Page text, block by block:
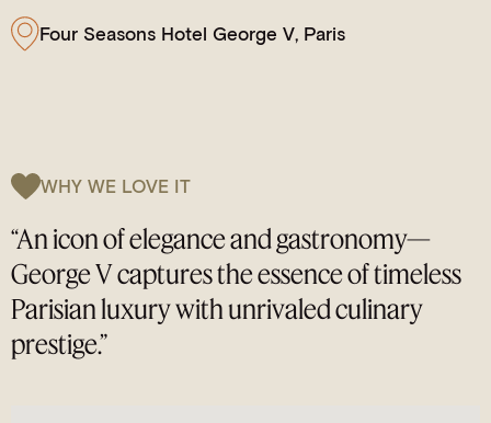
Four Seasons Hotel George V, Paris
WHY WE LOVE IT
“An icon of elegance and gastronomy—
George V captures the essence of timeless
Parisian luxury with unrivaled culinary
prestige.”